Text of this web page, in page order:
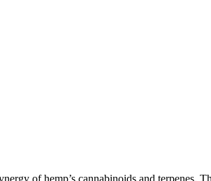
of hemp’s cannabinoids and terpenes.